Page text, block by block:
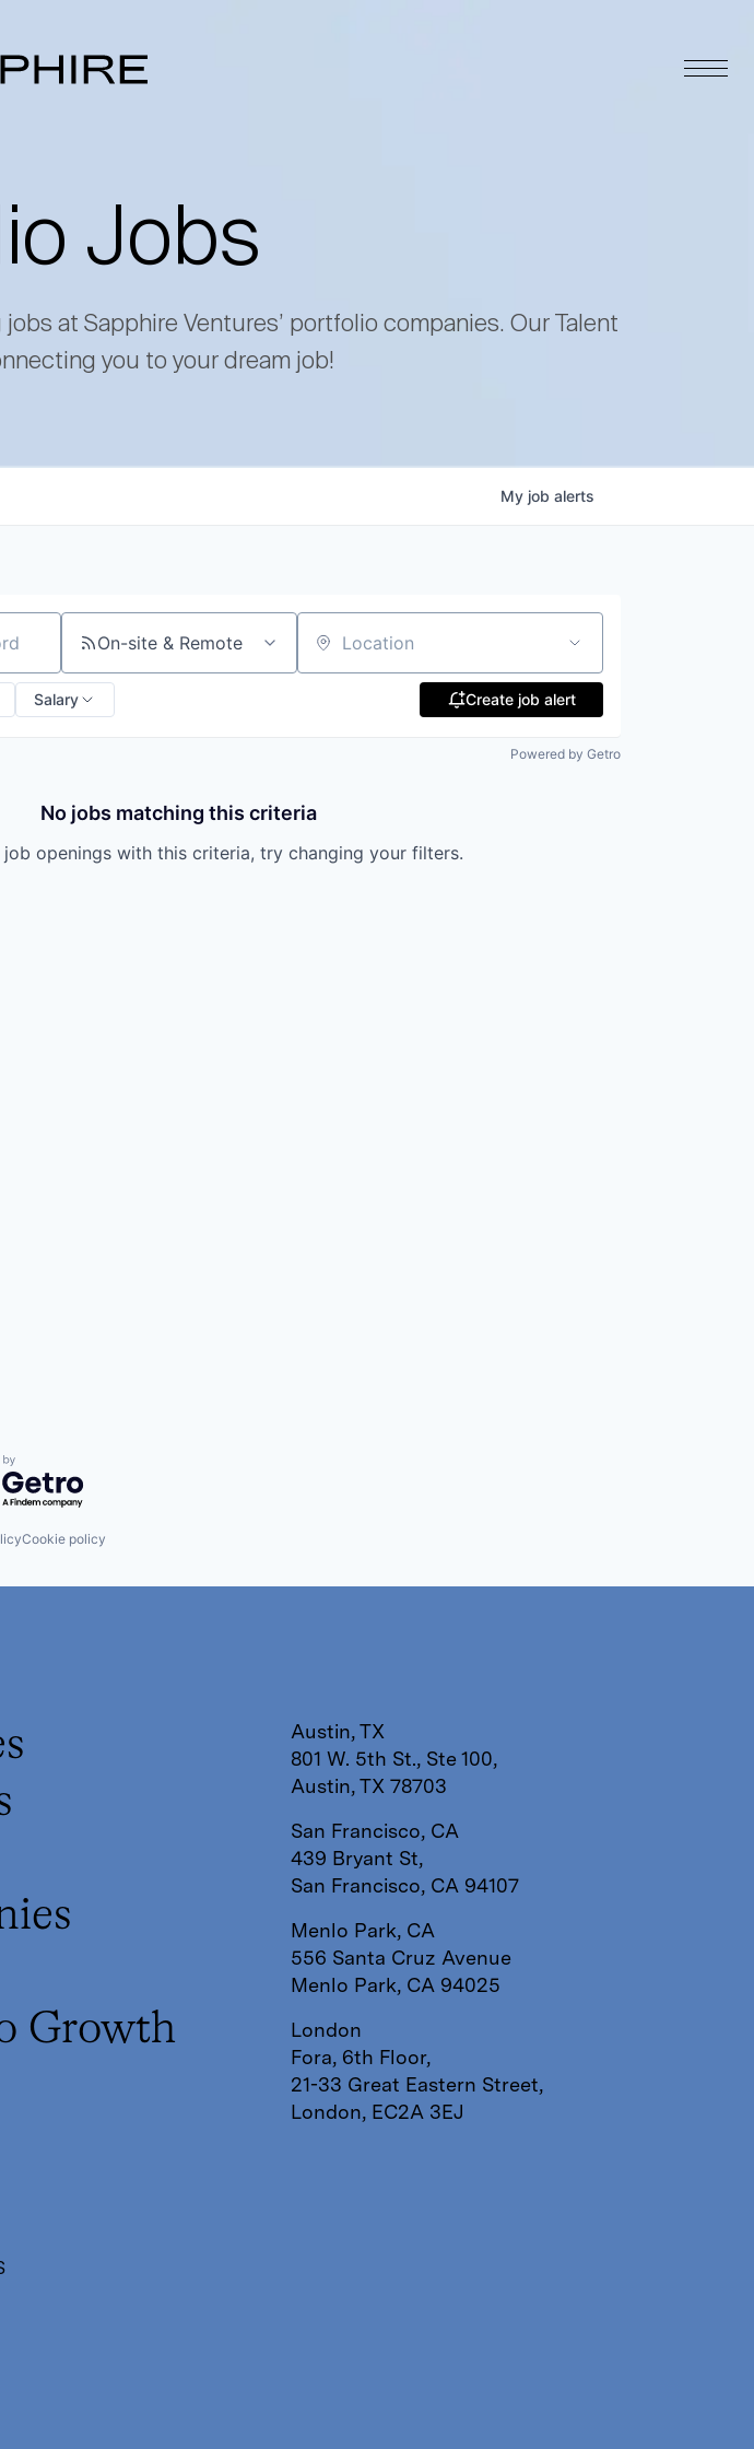
Jobs
at Sapphire Ventures’ portfolio companies. Our Talent
you to your dream job!
My job alerts
On-site & Remote Location
Salary Create job alert
Powered by Getro
No jobs matching this criteria
job openings with this criteria, try changing your filters.
by Getro.com
Cookie policy
Growth
Austin, TX
801 W. 5th St., Ste 100,
Austin, TX 78703
San Francisco, CA
439 Bryant St,
San Francisco, CA 94107
Menlo Park, CA
556 Santa Cruz Avenue
Menlo Park, CA 94025
London
Fora, 6th Floor,
21-33 Great Eastern Street,
London, EC2A 3EJ